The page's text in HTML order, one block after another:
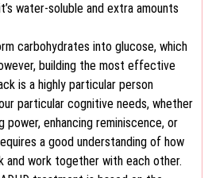
water-soluble and extra amounts
carbohydrates into glucose, which
building the most effective
is a highly particular person
particular cognitive needs, whether
power, enhancing reminiscence, or
a good understanding of how
work together with each other.